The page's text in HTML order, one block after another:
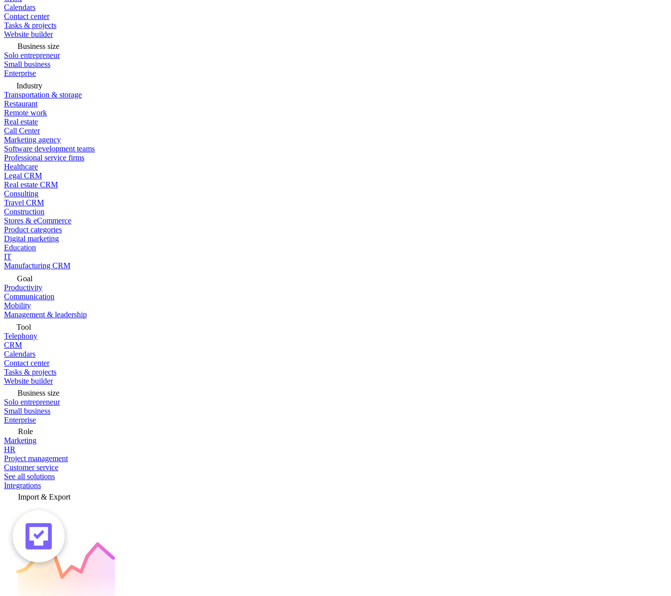
Calendars
Contact center
Tasks & projects
Website builder
Business size
Solo entrepreneur
Small business
Enterprise
Industry
Transportation & storage
Restaurant
Remote work
Real estate
Call Center
Marketing agency
Software development teams
Professional service firms
Healthcare
Legal CRM
Real estate CRM
Consulting
Travel CRM
Construction
Stores & eCommerce
Product categories
Digital marketing
Education
IT
Manufacturing CRM
Goal
Productivity
Communication
Mobility
Management & leadership
Tool
Telephony
CRM
Calendars
Contact center
Tasks & projects
Website builder
Business size
Solo entrepreneur
Small business
Enterprise
Role
Marketing
HR
Project management
Customer service
See all solutions
Integrations
Import & Export